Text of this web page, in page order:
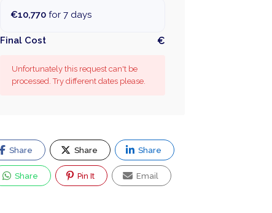
€10,770for 7 days
Final Cost €
Unfortunately this request can't be
processed. Try different dates please.
Share Share Share
Share Pin It Email